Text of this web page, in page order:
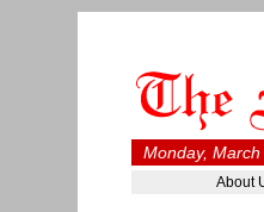
Monday,
About